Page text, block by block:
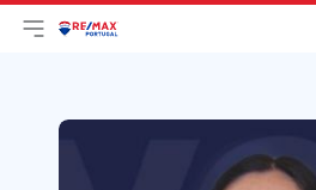
Open main menu
LogoGo to homepage